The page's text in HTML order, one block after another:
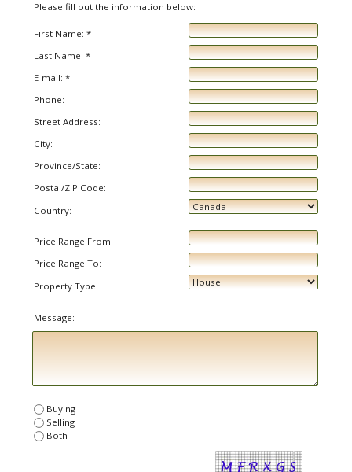
Please fill out the information below:
First Name: *
Last Name: *
E-mail: *
Phone:
Street Address:
City:
Province/State:
Postal/ZIP Code:
Country:
Price Range From:
Price Range To:
Property Type:
Message:
Buying
Selling
Both